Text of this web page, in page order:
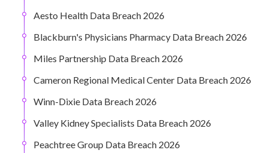
Aesto Health Data Breach 2026
Blackburn's Physicians Pharmacy Data Breach 2026
Miles Partnership Data Breach 2026
Cameron Regional Medical Center Data Breach 2026
Winn-Dixie Data Breach 2026
Valley Kidney Specialists Data Breach 2026
Peachtree Group Data Breach 2026